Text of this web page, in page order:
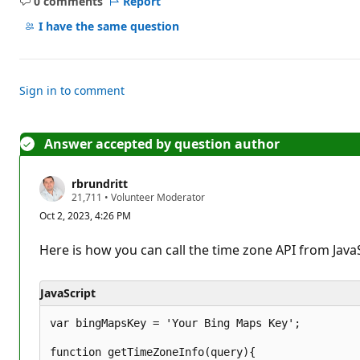
No
comments
I have the same question
Sign in to comment
Answer accepted by question author
rbrundritt
21,711 R
p
t
a
i
n
p
o
n
• Volunteer Moderator
Oct 2, 2023, 4:26 PM
Here is how you can call the time zone API from
JavaScript
var bingMapsKey = 'Your Bing Maps Key';
function getTimeZoneInfo(query){